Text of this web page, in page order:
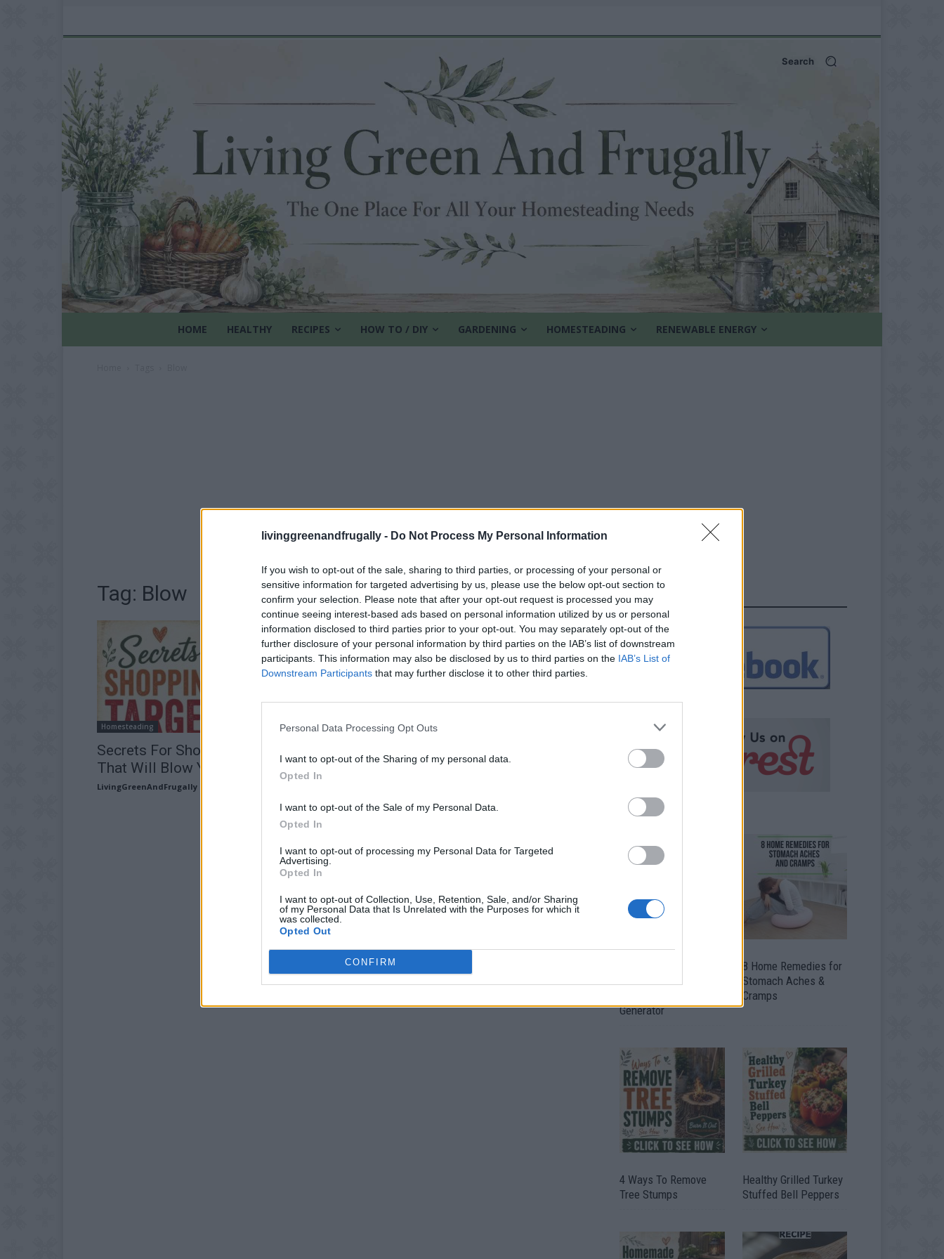
livinggreenandfrugally - Do Not Process My Personal Information
If you wish to opt-out of the sale, sharing to third parties, or processing of your personal or
sensitive information for targeted advertising by us, please use the below opt-out section to
confirm your selection. Please note that after your opt-out request is processed you may
continue seeing interest-based ads based on personal information utilized by us or personal
information disclosed to third parties prior to your opt-out. You may separately opt-out of the
further disclosure of your personal information by third parties on the IAB’s list of downstream
participants. This information may also be disclosed by us to third parties on the IAB’s List of
Downstream Participants that may further disclose it to other third parties.
Personal Data Processing Opt Outs
I want to opt-out of the Sharing of my personal data.
Opted In
I want to opt-out of the Sale of my Personal Data.
Opted In
I want to opt-out of processing my Personal Data for Targeted
Advertising.
Opted In
I want to opt-out of Collection, Use, Retention, Sale, and/or Sharing
of my Personal Data that Is Unrelated with the Purposes for which it
was collected.
Opted Out
CONFIRM
Search
HOME HEALTHY RECIPES HOW TO / DIY GARDENING HOMESTEADING RENEWABLE ENERGY
Tag: Blow
Homesteading
Secrets For Shopping At Target
That Will Blow Your Mind
LivingGreenAndFrugally
DIY
Kids Minds
FOLLOW US
Generator
8 Home Remedies for
Stomach Aches &
Cramps
4 Ways To Remove
Tree Stumps
Healthy Grilled Turkey
Stuffed Bell Peppers